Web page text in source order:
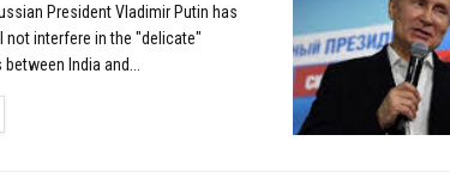
President Vladimir Putin has
interfere in the "delicate"
India and...